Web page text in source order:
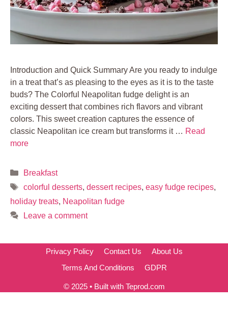
Introduction and Quick Summary Are you ready to indulge
in a treat that’s as pleasing to the eyes as it is to the taste
buds? The Colorful Neapolitan fudge delight is an
exciting dessert that combines rich flavors and vibrant
colors. This sweet creation captures the essence of
classic Neapolitan ice cream but transforms it … Read
more
Categories
Breakfast
Tags
colorful desserts, dessert recipes, easy fudge recipes,
holiday treats, Neapolitan fudge
Leave a comment
Privacy Policy Contact Us
About Us
Terms And Conditions
GDPR
© 2025 • Built with Teprod.com